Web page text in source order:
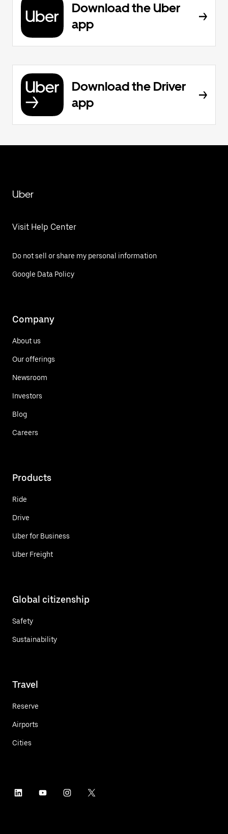
Download the Uber
app
Download the Driver
app
Uber
Visit Help Center
Do not sell or share my personal information
Google Data Policy
Company
About us
Our offerings
Newsroom
Investors
Blog
Careers
Products
Ride
Drive
Uber for Business
Uber Freight
Global citizenship
Safety
Sustainability
Travel
Reserve
Airports
Cities